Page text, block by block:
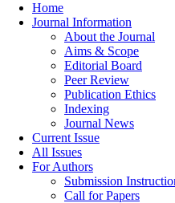
Home
Journal Information
About the Journal
Aims & Scope
Editorial Board
Peer Review
Publication Ethics
Indexing
Journal News
Current Issue
All Issues
For Authors
Submission
Call for Papers